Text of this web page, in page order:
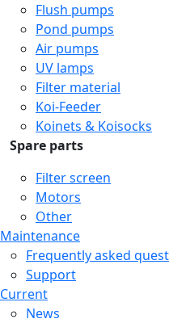
Flush pumps
Pond pumps
Air pumps
UV lamps
Filter material
Koi-Feeder
Koinets & Koisocks
Spare parts
Filter screen
Motors
Other
Maintenance
Frequently asked
Support
Current
News